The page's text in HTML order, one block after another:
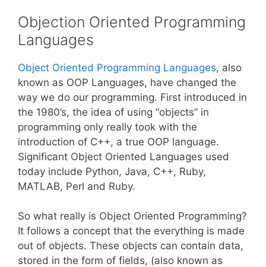
Objection Oriented Programming
Languages
Object Oriented Programming Languages, also
known as OOP Languages, have changed the
way we do our programming. First introduced in
the 1980’s, the idea of using “objects” in
programming only really took with the
introduction of C++, a true OOP language.
Significant Object Oriented Languages used
today include Python, Java, C++, Ruby,
MATLAB, Perl and Ruby.
So what really is Object Oriented Programming?
It follows a concept that the everything is made
out of objects. These objects can contain data,
stored in the form of fields, (also known as